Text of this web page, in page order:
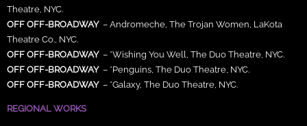
Theatre, NYC.
OFF OFF-BROADWAY– Andromeche, The Trojan Women, LaKota
Theatre Co., NYC.
OFF OFF-BROADWAY– *Wishing You Well, The Duo Theatre, NYC.
OFF OFF-BROADWAY– *Penguins, The Duo Theatre, NYC.
OFF OFF-BROADWAY– *Galaxy, The Duo Theatre, NYC.
REGIONAL WORKS